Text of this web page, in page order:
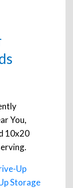
You,
10x20
Up
Storage